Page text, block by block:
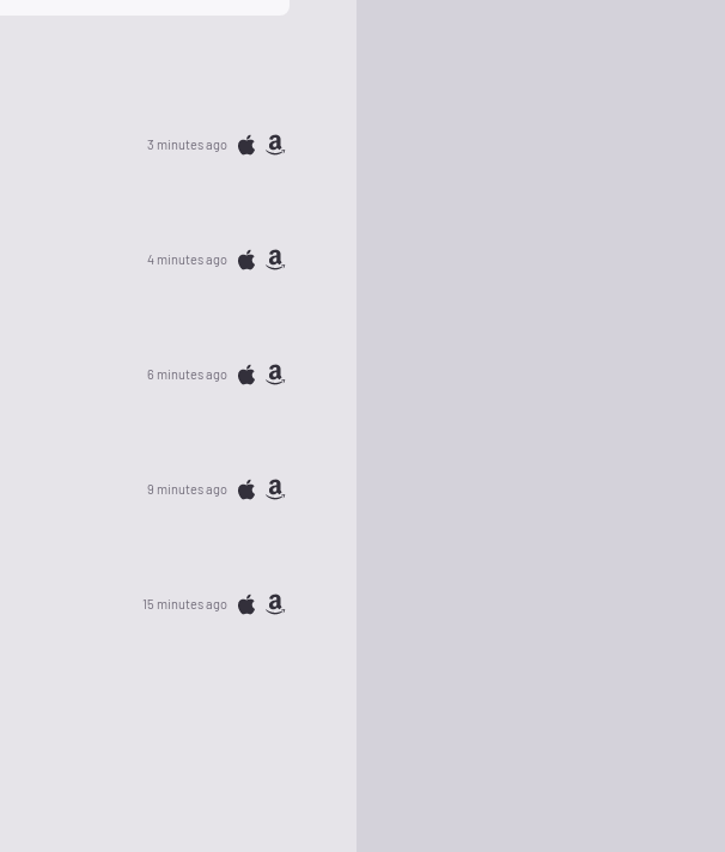
3 minutes ago
4 minutes ago
6 minutes ago
9 minutes ago
15 minutes ago